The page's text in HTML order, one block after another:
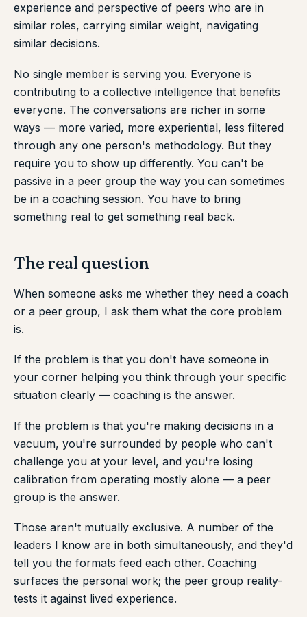
experience and perspective of peers who are in
similar roles, carrying similar weight, navigating
similar decisions.
No single member is serving you. Everyone is
contributing to a collective intelligence that benefits
everyone. The conversations are richer in some
ways — more varied, more experiential, less filtered
through any one person's methodology. But they
require you to show up differently. You can't be
passive in a peer group the way you can sometimes
be in a coaching session. You have to bring
something real to get something real back.
The real question
When someone asks me whether they need a coach
or a peer group, I ask them what the core problem
is.
If the problem is that you don't have someone in
your corner helping you think through your specific
situation clearly — coaching is the answer.
If the problem is that you're making decisions in a
vacuum, you're surrounded by people who can't
challenge you at your level, and you're losing
calibration from operating mostly alone — a peer
group is the answer.
Those aren't mutually exclusive. A number of the
leaders I know are in both simultaneously, and they'd
tell you the formats feed each other. Coaching
surfaces the personal work; the peer group reality-
tests it against lived experience.